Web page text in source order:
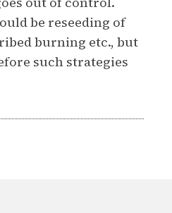
be reseeding of
burning etc., but
such strategies